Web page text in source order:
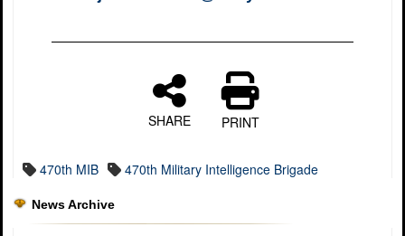
SHARE PRINT
470th MIB 470th Military Intelligence Brigade
News Archive